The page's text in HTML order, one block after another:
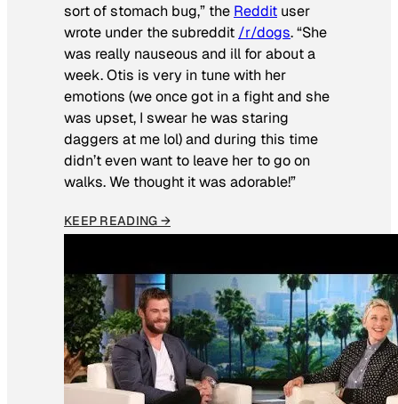
sort of stomach bug,” the Reddit user
wrote under the subreddit /r/dogs. “She
was really nauseous and ill for about a
week. Otis is very in tune with her
emotions (we once got in a fight and she
was upset, I swear he was staring
daggers at me lol) and during this time
didn’t even want to leave her to go on
walks. We thought it was adorable!”
KEEP READING →